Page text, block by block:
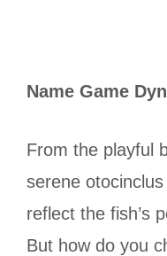
Name Game
From the playful
serene
reflect the fish’s
But how do you